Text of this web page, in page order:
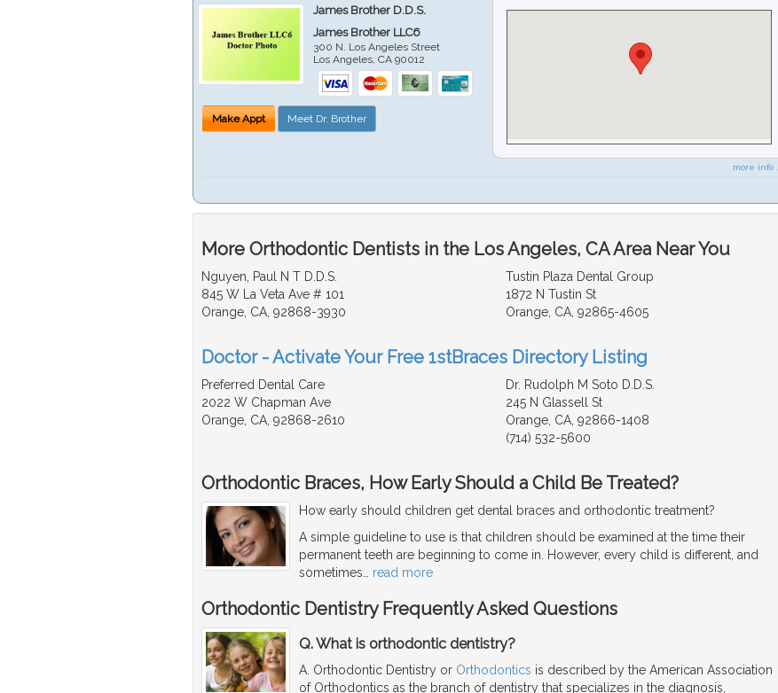
James Brother D.D.S.
James Brother LLC6
300 N. Los Angeles Street
Los Angeles,CA 90012
Make Appt Meet Dr. Brother
more info ...
More Orthodontic Dentists in the Los Angeles, CA Area Near You
Nguyen, Paul N T D.D.S.
845 W La Veta Ave # 101
Orange, CA, 92868-3930
Tustin Plaza Dental Group
1872 N Tustin St
Orange, CA, 92865-4605
Doctor - Activate Your Free 1stBraces Directory Listing
Preferred Dental Care
2022 W Chapman Ave
Orange, CA, 92868-2610
Dr. Rudolph M Soto D.D.S.
245 N Glassell St
Orange, CA, 92866-1408
(714) 532-5600
Orthodontic Braces, How Early Should a Child Be Treated?
How early should children get dental braces and orthodontic treatment?
A simple guideline to use is that children should be examined at the time their
permanent teeth are beginning to come in. However, every child is different, and
sometimes
read more
Orthodontic Dentistry Frequently Asked Questions
Q. What is orthodontic dentistry?
A. Orthodontic Dentistry or Orthodontics is described by the American Association
of Orthodontics as the branch of dentistry that specializes in the diagnosis,